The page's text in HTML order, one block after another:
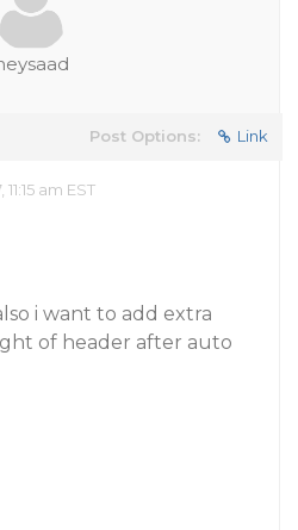
Post Options: Link
am EST
i want to add extra
of header after auto